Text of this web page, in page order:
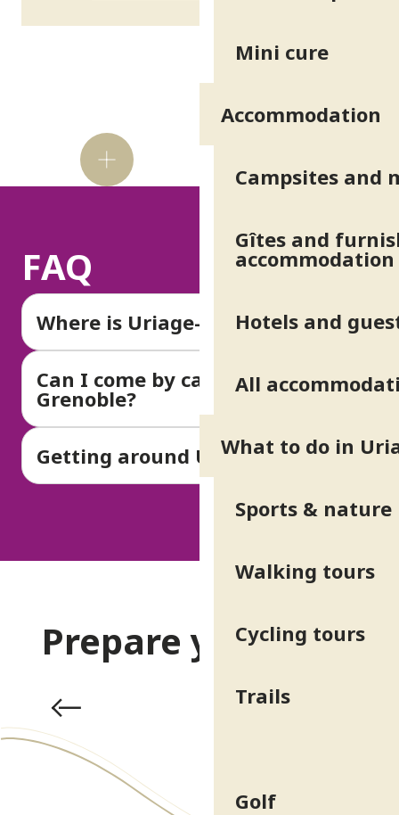
Mini cure
Accommodation
Campsites and
Gîtes and
accommodation
Hotels and
All
What to do in
Sports & nature
Walking tours
Cycling tours
Trails
Golf
Did
you
know?
FAQ
Where is Uriage-les-Bains?
Can I come by car from
Grenoble?
Getting around Uriage-les-Bains
Prepare your stay
Practical info & Access